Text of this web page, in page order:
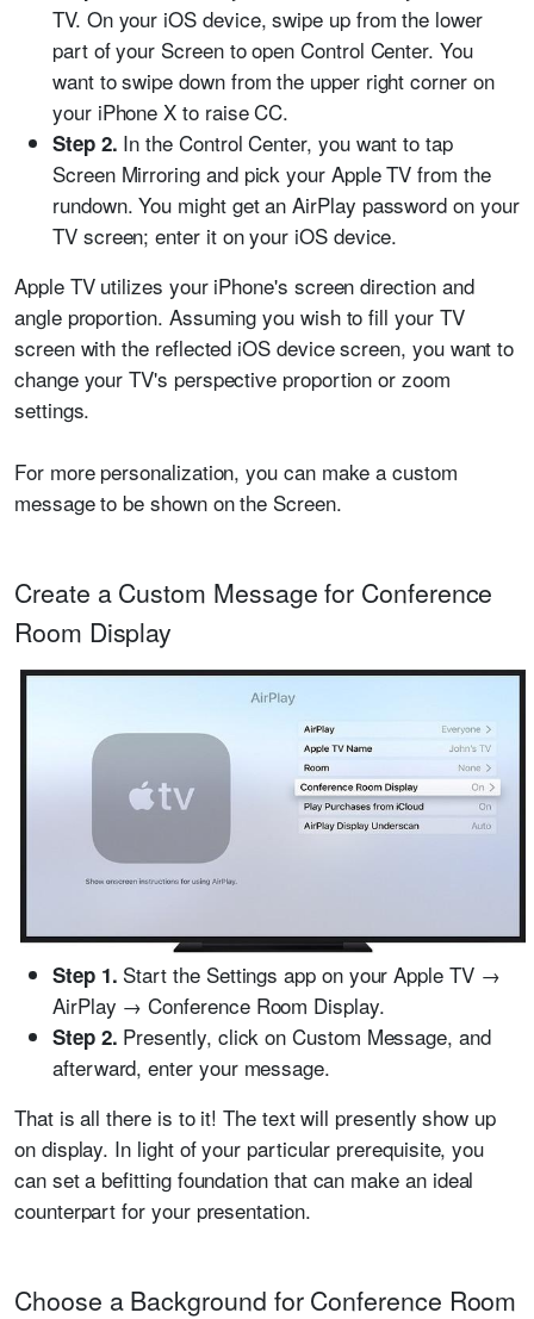
TV. On your iOS device, swipe up from the lower
part of your Screen to open Control Center. You
want to swipe down from the upper right corner on
your iPhone X to raise CC.
Step 2. In the Control Center, you want to tap
Screen Mirroring and pick your Apple TV from the
rundown. You might get an AirPlay password on your
TV screen; enter it on your iOS device.
Apple TV utilizes your iPhone's screen direction and
angle proportion. Assuming you wish to fill your TV
screen with the reflected iOS device screen, you want to
change your TV's perspective proportion or zoom
settings.
For more personalization, you can make a custom
message to be shown on the Screen.
Create a Custom Message for Conference
Room Display
Step 1. Start the Settings app on your Apple TV →
AirPlay → Conference Room Display.
Step 2. Presently, click on Custom Message, and
afterward, enter your message.
That is all there is to it! The text will presently show up
on display. In light of your particular prerequisite, you
can set a befitting foundation that can make an ideal
counterpart for your presentation.
Choose a Background for Conference Room